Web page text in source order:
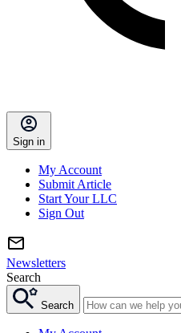
Sign in
My Account
Submit Article
Start Your LLC
Sign Out
Newsletters
Search
Search